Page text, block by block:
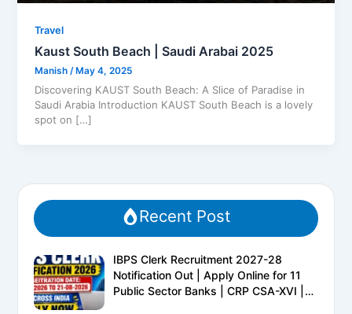
Travel
Kaust South Beach | Saudi Arabai 2025
Manish /May 4, 2025
Discovering KAUST South Beach: A Slice of Paradise in
Saudi Arabia Introduction KAUST South Beach is a lovely
spot on […]
Recent Post
IBPS Clerk Recruitment 2027-28
Notification Out | Apply Online for 11
Public Sector Banks | CRP CSA-XVI |